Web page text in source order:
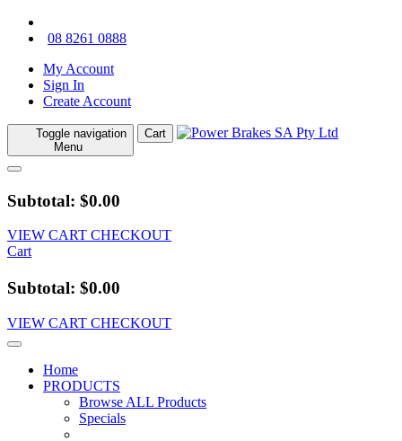
08 8261 0888
My Account
Sign In
Create Account
Toggle navigation
Menu
Cart
Subtotal: $0.00
VIEW CART CHECKOUT
Cart
Subtotal: $0.00
VIEW CART CHECKOUT
Home
PRODUCTS
Browse ALL Products
Specials